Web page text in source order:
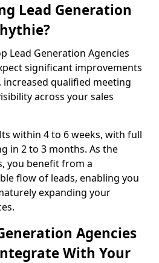
Lead Generation
Lead Generation Agencies
significant improvements
increased qualified meeting
across your sales
within 4 to 6 weeks, with full
in 2 to 3 months. As the
you benefit from a
flow of leads, enabling you
expanding your
Agencies
With Your